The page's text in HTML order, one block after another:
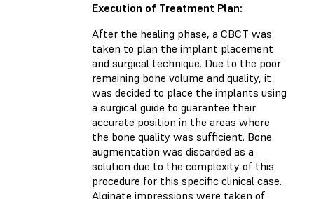
Execution of Treatment Plan:
After the healing phase, a CBCT was
taken to plan the implant placement
and surgical technique. Due to the poor
remaining bone volume and quality, it
was decided to place the implants using
a surgical guide to guarantee their
accurate position in the areas where
the bone quality was sufficient. Bone
augmentation was discarded as a
solution due to the complexity of this
procedure for this specific clinical case.
Alginate impressions were taken of